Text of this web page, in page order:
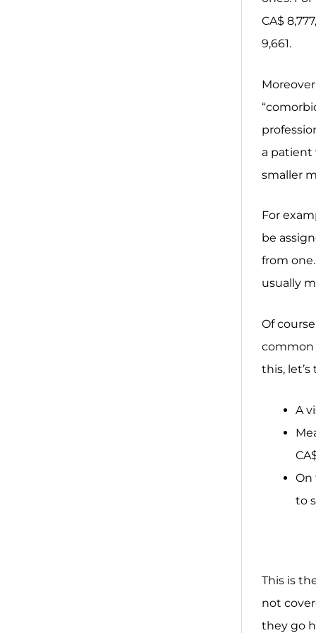
CA$
9,661.
a patient
smaller
For
be
from
usually
Of
common
this,
A
On
to
This is
not
they go